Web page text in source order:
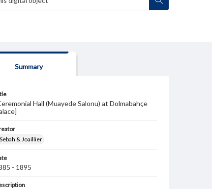
Summary
Hall (Muayede Salonu) at Dolmabahçe
Sebah & Joaillier
- 1895